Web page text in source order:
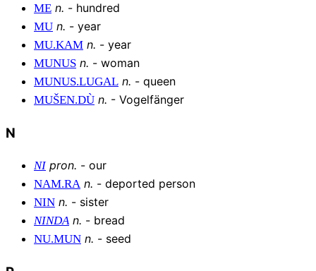
ME n. - hundred
MU n. - year
MU.KAM n. - year
MUNUS n. - woman
MUNUS.LUGAL n. - queen
MUŠEN.DÙ n. - Vogelfänger
N
NI pron. - our
NAM.RA n. - deported person
NIN n. - sister
NINDA n. - bread
NU.MUN n. - seed